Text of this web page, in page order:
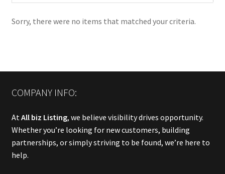
Sorry, there were no items that matched your criteria.
COMPANY INFO:
AtAll biz Listing, we believe visibility drives opportunity.
Whether you’re looking for new customers, building
partnerships, or simply striving to be found, we’re here to
help.